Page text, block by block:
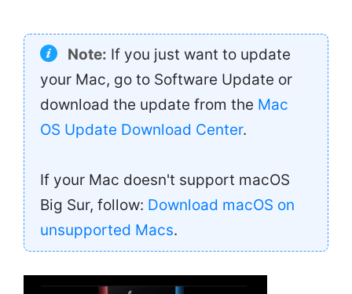
Note: If you just want to update
your Mac, go to Software Update or
download the update from the Mac
OS Update Download Center.
If your Mac doesn't support macOS
Big Sur, follow: Download macOS on
unsupported Macs.